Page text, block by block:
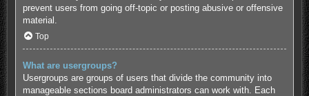
prevent users from going off-topic or posting abusive or offensive
material.
Top
What are usergroups?
Usergroups are groups of users that divide the community into
manageable sections board administrators can work with. Each